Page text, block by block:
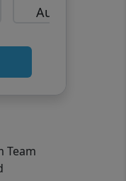
Aug
Team